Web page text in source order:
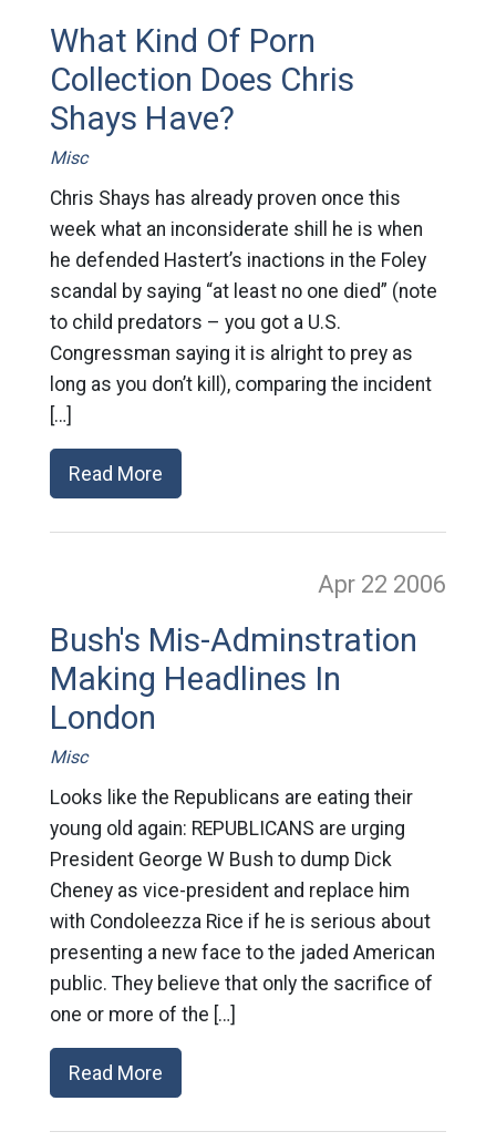
What Kind Of Porn
Collection Does Chris
Shays Have?
Misc
Chris Shays has already proven once this
week what an inconsiderate shill he is when
he defended Hastert’s inactions in the Foley
scandal by saying “at least no one died” (note
to child predators – you got a U.S.
Congressman saying it is alright to prey as
long as you don’t kill), comparing the incident
[…]
Read More
Apr 22 2006
Bush's Mis-Adminstration
Making Headlines In
London
Misc
Looks like the Republicans are eating their
young old again: REPUBLICANS are urging
President George W Bush to dump Dick
Cheney as vice-president and replace him
with Condoleezza Rice if he is serious about
presenting a new face to the jaded American
public. They believe that only the sacrifice of
one or more of the […]
Read More